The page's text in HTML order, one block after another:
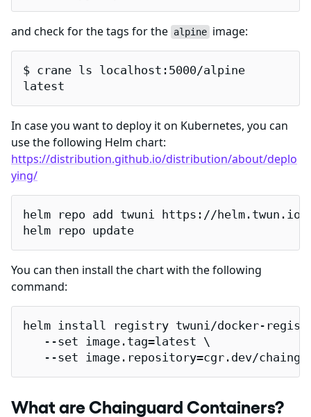
and check for the tags for the alpine image:
$ crane ls localhost:5000/alpine
latest
In case you want to deploy it on Kubernetes, you can
use the following Helm chart:
https://distribution.github.io/distribution/about/deplo
ying/
helm repo add twuni https://helm.twun.io
helm repo update
You can then install the chart with the following
command:
helm install registry twuni/docker-
   --set image.tag=latest \
--set image.repository=cgr.dev/
What are Chainguard Containers?